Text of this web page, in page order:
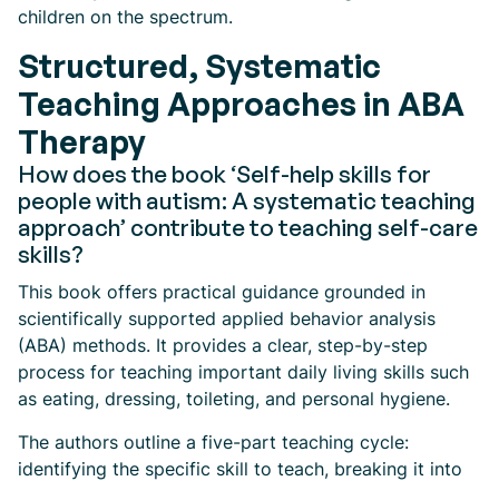
children on the spectrum.
Structured, Systematic
Teaching Approaches in ABA
Therapy
How does the book ‘Self-help skills for
people with autism: A systematic teaching
approach’ contribute to teaching self-care
skills?
This book offers practical guidance grounded in
scientifically supported applied behavior analysis
(ABA) methods. It provides a clear, step-by-step
process for teaching important daily living skills such
as eating, dressing, toileting, and personal hygiene.
The authors outline a five-part teaching cycle:
identifying the specific skill to teach, breaking it into